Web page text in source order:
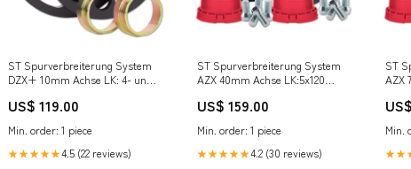
ST Spurverbreiterung System
DZX+ 10mm Achse LK: 4- und
Radnabenverlängerung
(R56/R57) [MINI]
US$ 119.00
Min. order: 1 piece
★★★★★4.5 (22 reviews)
ST Spurverbreiterung System
AZX 40mm Achse LK:5x120
US$ 159.00
Min. order: 1 piece
★★★★★4.2 (30 reviews)
ST
AZX
Min.